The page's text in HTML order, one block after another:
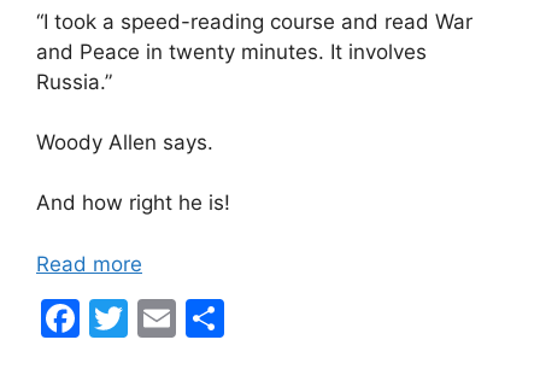
“I took a speed-reading course and read War
and Peace in twenty minutes. It involves
Russia.”
Woody Allen says.
And how right he is!
Read more
F
T
E